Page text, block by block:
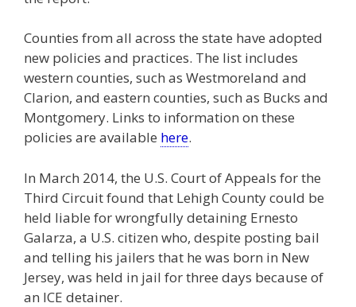
Counties from all across the state have adopted
new policies and practices. The list includes
western counties, such as Westmoreland and
Clarion, and eastern counties, such as Bucks and
Montgomery. Links to information on these
policies are available here.
In March 2014, the U.S. Court of Appeals for the
Third Circuit found that Lehigh County could be
held liable for wrongfully detaining Ernesto
Galarza, a U.S. citizen who, despite posting bail
and telling his jailers that he was born in New
Jersey, was held in jail for three days because of
an ICE detainer.